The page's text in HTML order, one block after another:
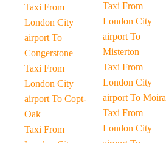
Taxi From
London City
airport To
Congerstone
Taxi From
London City
airport To Copt-
Oak
Taxi From
Taxi From
London City
airport To
Misterton
Taxi From
London City
airport To Moira
Taxi From
London City